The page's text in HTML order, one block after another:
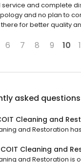
and complete
and no plan to
for better quality
6 7 8 9 10
asked
Cleaning and
and Restoration
Cleaning and
and Restoration is